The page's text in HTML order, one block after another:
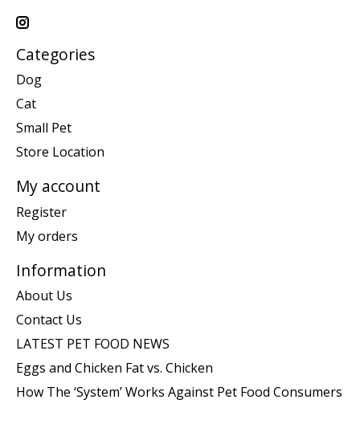
Categories
Dog
Cat
Small Pet
Store Location
My account
Register
My orders
Information
About Us
Contact Us
LATEST PET FOOD NEWS
Eggs and Chicken Fat vs. Chicken
How The ‘System’ Works Against Pet Food Consumers